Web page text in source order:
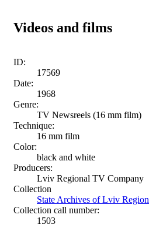
Videos and films
ID:
17569
Date:
1968
Genre:
TV Newsreels (16 mm film)
Technique:
16 mm film
Color:
black and white
Producers:
Lviv Regional TV Company
Collection
State Archives of Lviv Region
Collection call number:
1503